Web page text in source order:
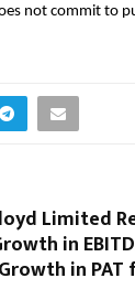
not commit to
Limited
in
Growth in PAT